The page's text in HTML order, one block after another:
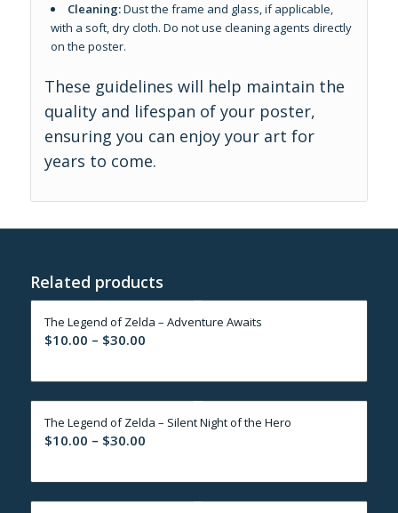
Cleaning:Dust the frame and glass, if applicable,
with a soft, dry cloth. Do not use cleaning agents directly
on the poster.
These guidelines will help maintain the
quality and lifespan of your poster,
ensuring you can enjoy your art for
years to come.
Related products
The Legend of Zelda – Adventure Awaits
$10.00 – $30.00Price
$10.00
through
$30.00
The Legend of Zelda – Silent Night of the Hero
$10.00 – $30.00Price
$10.00
through